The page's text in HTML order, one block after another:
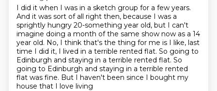
I did it when I was in a sketch group for a few years.
And it was sort of all right then, because I was a
sprightly hungry 20-something year old, but I can't
imagine doing a month of the same show now as a 14
year old. No, I think that's the thing for me is I like, last
time I did it, I lived in a terrible rented flat. So going to
Edinburgh and staying in a terrible rented flat. So
going to Edinburgh and staying in a terrible rented
flat was fine. But I haven't been since I bought my
house that I love living